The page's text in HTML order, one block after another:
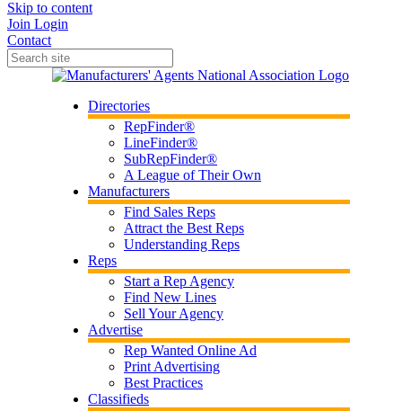
Skip to content
Join Login
Contact
Directories
RepFinder®
LineFinder®
SubRepFinder®
A League of Their Own
Manufacturers
Find Sales Reps
Attract the Best Reps
Understanding Reps
Reps
Start a Rep Agency
Find New Lines
Sell Your Agency
Advertise
Rep Wanted Online Ad
Print Advertising
Best Practices
Classifieds